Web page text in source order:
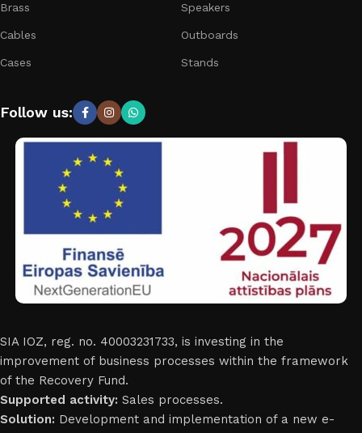
Brass
Cables
Cases
Speakers
Outboards
Stands
Follow us:
SIA IOZ, reg. no. 40003231733, is investing in the
improvement of business processes within the framework
of the Recovery Fund.
Supported activity: Sales processes.
Solution: Development and implementation of a new e-